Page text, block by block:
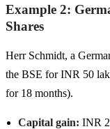
Example 2:
Shares
Herr Schmidt, a
the BSE for INR 50
for 18 months).
Capital gain: INR